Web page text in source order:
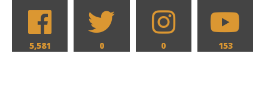
5,581 0 0 153